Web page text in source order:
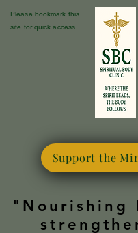
Please bookmark this
site for quick access
"Nourishing
Support the